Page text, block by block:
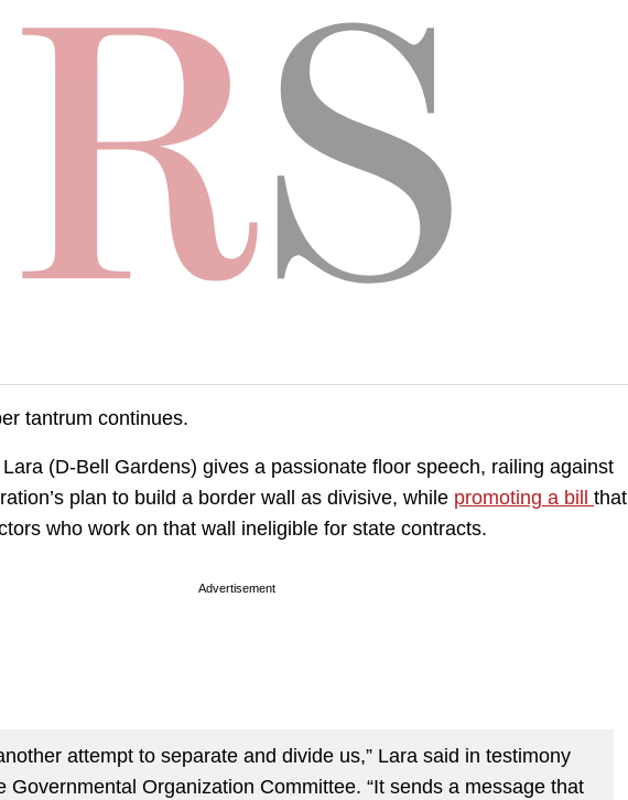
tantrum continues.
(D-Bell Gardens) gives a passionate floor speech, railing against
plan to build a border wall as divisive, while promoting a bill that
who work on that wall ineligible for state contracts.
Advertisement
attempt to separate and divide us,” Lara said in testimony
Governmental Organization Committee. “It sends a message that